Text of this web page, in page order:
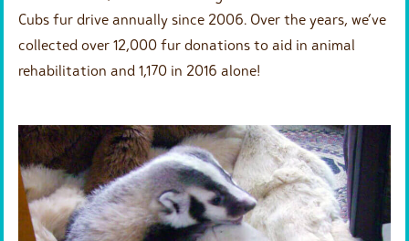
Cubs fur drive annually since 2006. Over the years, we’ve
collected over 12,000 fur donations to aid in animal
rehabilitation and 1,170 in 2016 alone!